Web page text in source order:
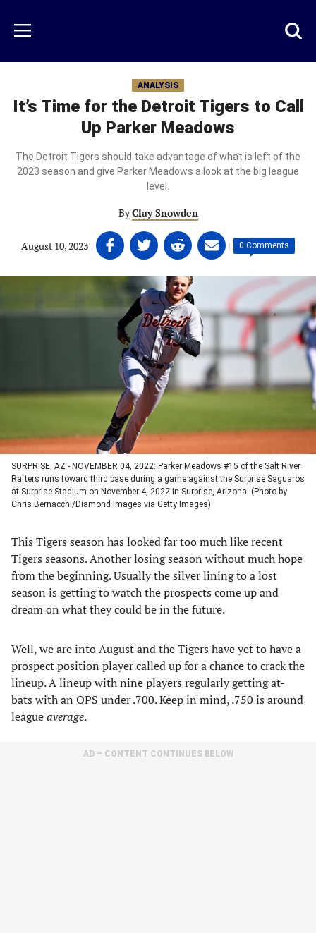
main
content
Menu
ANALYSIS
It’s Time for the Detroit Tigers to Call
Up Parker Meadows
The Detroit Tigers should take advantage of what is left of the
2023 season and give Parker Meadows a look at the big league
level.
ByClay Snowden
August 10, 2023 | Share
on
Facebook
(opens
in
Share
on
Twitter
(opens
in
a
new
tab)
Share
on
Linkedin
(opens
in
a
new
tab)
Share
on
email
in
a
new
tab)
| 0 Comments
SURPRISE, AZ - NOVEMBER 04, 2022: Parker Meadows #15 of the Salt River
Rafters runs toward third base during a game against the Surprise Saguaros
at Surprise Stadium on November 4, 2022 in Surprise, Arizona. (Photo by
Chris Bernacchi/Diamond Images via Getty Images)
This Tigers season has looked far too much like recent
Tigers seasons. Another losing season without much hope
from the beginning. Usually the silver lining to a lost
season is getting to watch the prospects come up and
dream on what they could be in the future.
Well, we are into August and the Tigers have yet to have a
prospect position player called up for a chance to crack the
lineup. A lineup with nine players regularly getting at-
bats with an OPS under .700. Keep in mind, .750 is around
leagueaverage.
AD – CONTENT CONTINUES BELOW